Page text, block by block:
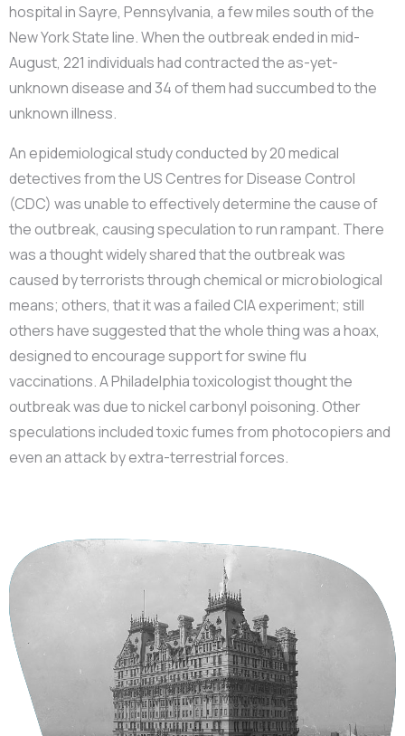
hospital in Sayre, Pennsylvania, a few miles south of the
New York State line. When the outbreak ended in mid-
August, 221 individuals had contracted the as-yet-
unknown disease and 34 of them had succumbed to the
unknown illness.
An epidemiological study conducted by 20 medical
detectives from the US Centres for Disease Control
(CDC) was unable to effectively determine the cause of
the outbreak, causing speculation to run rampant. There
was a thought widely shared that the outbreak was
caused by terrorists through chemical or microbiological
means; others, that it was a failed CIA experiment; still
others have suggested that the whole thing was a hoax,
designed to encourage support for swine flu
vaccinations. A Philadelphia toxicologist thought the
outbreak was due to nickel carbonyl poisoning. Other
speculations included toxic fumes from photocopiers and
even an attack by extra-terrestrial forces.